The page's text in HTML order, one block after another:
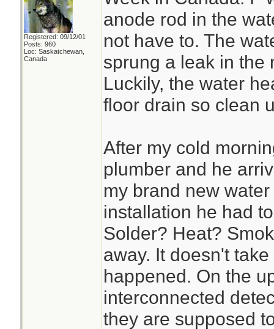
Registered: 09/12/01
Posts: 960
Loc: Saskatchewan,
Canada
anode rod in the
not have to. The
sprung a leak in the
Luckily, the water
floor drain so clean
After my cold
plumber and he
my brand new
installation he had
Solder? Heat?
away. It doesn't
happened. On the
interconnected
they are supposed